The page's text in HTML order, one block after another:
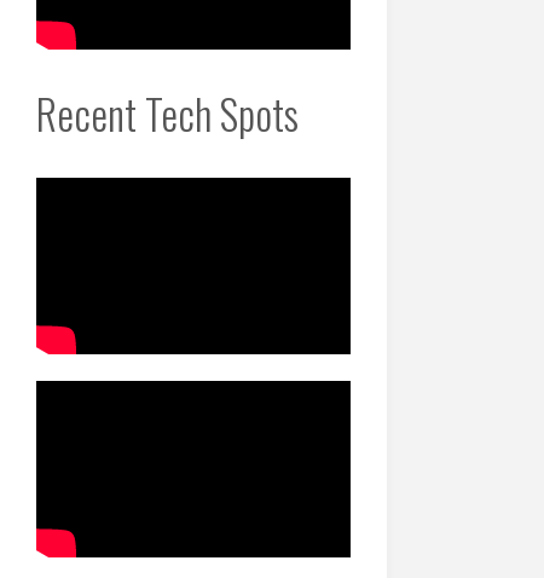
Recent Tech Spots